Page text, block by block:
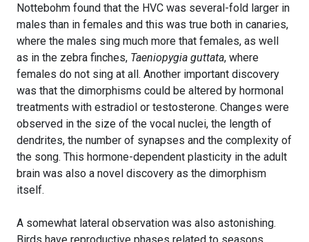
Nottebohm found that the HVC was several-fold larger in
males than in females and this was true both in canaries,
where the males sing much more that females, as well
as in the zebra finches, Taeniopygia guttata, where
females do not sing at all. Another important discovery
was that the dimorphisms could be altered by hormonal
treatments with estradiol or testosterone. Changes were
observed in the size of the vocal nuclei, the length of
dendrites, the number of synapses and the complexity of
the song. This hormone-dependent plasticity in the adult
brain was also a novel discovery as the dimorphism
itself.
A somewhat lateral observation was also astonishing.